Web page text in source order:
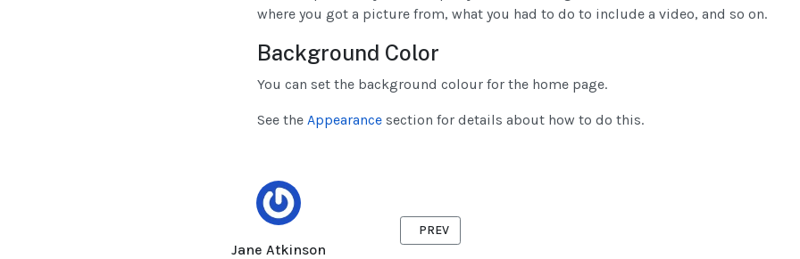
where you got a picture from, what you had to do to include a video, and so on.
Background Color
You can set the background colour for the home page.
See the Appearance section for details about how to do this.
Jane Atkinson
PREVIOUS ARTICLE: MEETING INFORMATION AND DIRECTIONS
PREV